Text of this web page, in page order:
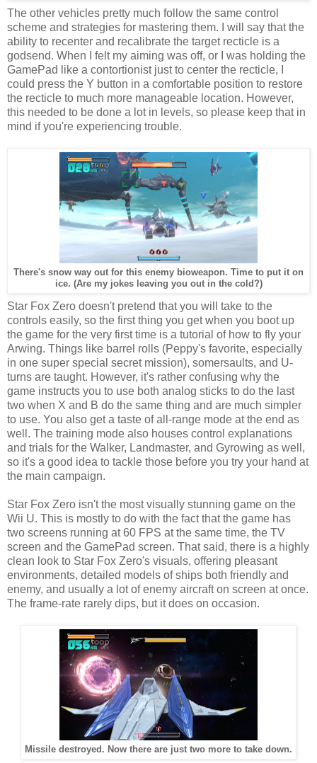
The other vehicles pretty much follow the same control
scheme and strategies for mastering them. I will say that the
ability to recenter and recalibrate the target recticle is a
godsend. When I felt my aiming was off, or I was holding the
GamePad like a contortionist just to center the recticle, I
could press the Y button in a comfortable position to restore
the recticle to much more manageable location. However,
this needed to be done a lot in levels, so please keep that in
mind if you're experiencing trouble.
There's snow way out for this enemy bioweapon. Time to put it on
ice. (Are my jokes leaving you out in the cold?)
Star Fox Zero doesn't pretend that you will take to the
controls easily, so the first thing you get when you boot up
the game for the very first time is a tutorial of how to fly your
Arwing. Things like barrel rolls (Peppy's favorite, especially
in one super special secret mission), somersaults, and U-
turns are taught. However, it's rather confusing why the
game instructs you to use both analog sticks to do the last
two when X and B do the same thing and are much simpler
to use. You also get a taste of all-range mode at the end as
well. The training mode also houses control explanations
and trials for the Walker, Landmaster, and Gyrowing as well,
so it's a good idea to tackle those before you try your hand at
the main campaign.
Star Fox Zero isn't the most visually stunning game on the
Wii U. This is mostly to do with the fact that the game has
two screens running at 60 FPS at the same time, the TV
screen and the GamePad screen. That said, there is a highly
clean look to Star Fox Zero's visuals, offering pleasant
environments, detailed models of ships both friendly and
enemy, and usually a lot of enemy aircraft on screen at once.
The frame-rate rarely dips, but it does on occasion.
Missile destroyed. Now there are just two more to take down.